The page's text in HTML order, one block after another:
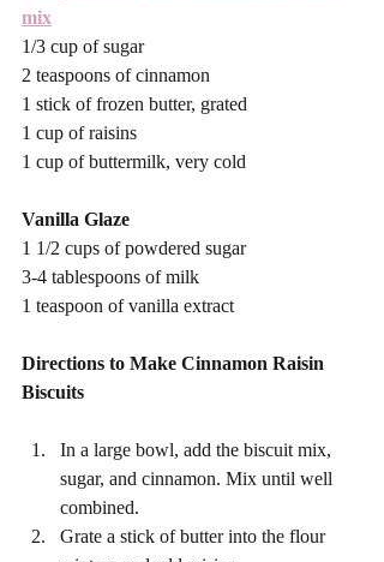
mix
1/3 cup of sugar
2 teaspoons of cinnamon
1 stick of frozen butter, grated
1 cup of raisins
1 cup of buttermilk, very cold
Vanilla Glaze
1 1/2 cups of powdered sugar
3-4 tablespoons of milk
1 teaspoon of vanilla extract
Directions to Make Cinnamon Raisin
Biscuits
In a large bowl, add the biscuit mix,
sugar, and cinnamon. Mix until well
combined.
Grate a stick of butter into the flour